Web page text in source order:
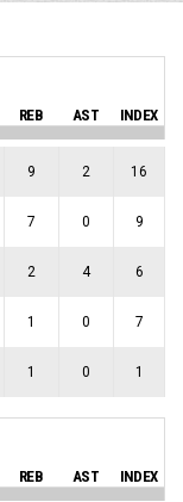
REB AST INDEX
9 2 16
7 0 9
2 4 6
1 0 7
1 0 1
REB AST INDEX